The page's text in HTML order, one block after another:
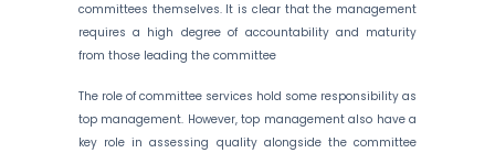
committees themselves. It is clear that the management
requires a high degree of accountability and maturity
from those leading the committee
The role of committee services hold some responsibility as
top management. However, top management also have a
key role in assessing quality alongside the committee